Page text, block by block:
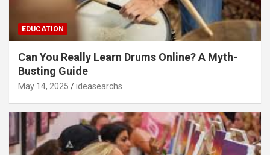
EDUCATION
Can You Really Learn Drums Online? A Myth-
Busting Guide
May 14, 2025 ideasearchs